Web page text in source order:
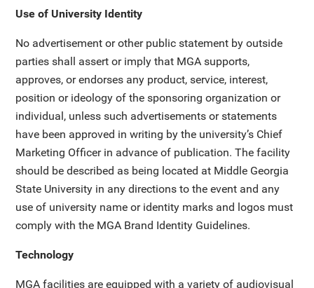
Use of University Identity
No advertisement or other public statement by outside
parties shall assert or imply that MGA supports,
approves, or endorses any product, service, interest,
position or ideology of the sponsoring organization or
individual, unless such advertisements or statements
have been approved in writing by the university’s Chief
Marketing Officer in advance of publication. The facility
should be described as being located at Middle Georgia
State University in any directions to the event and any
use of university name or identity marks and logos must
comply with the MGA Brand Identity Guidelines.
Technology
MGA facilities are equipped with a variety of audiovisual